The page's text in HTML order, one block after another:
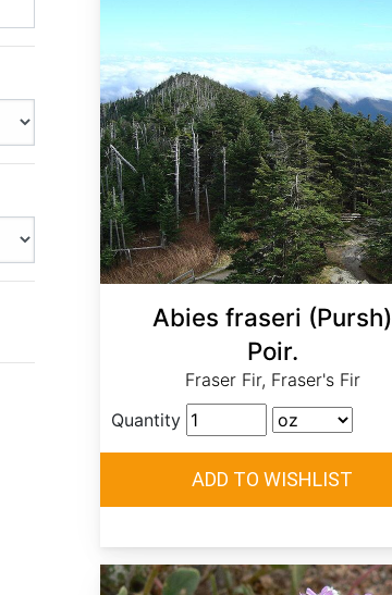
Abies fraseri (Pursh)
Poir.
Fraser Fir, Fraser's Fir
Quantity